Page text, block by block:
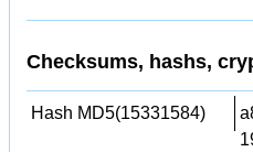
Checksums, hashs,
Hash MD5(15331584)